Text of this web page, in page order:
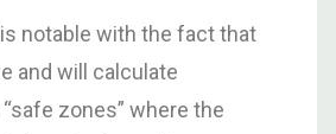
notable with the fact that
and will calculate
zones” where the